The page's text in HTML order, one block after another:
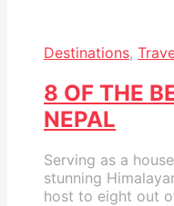
Destinations,
8 OF THE
NEPAL
Serving as a
stunning
host to eight out